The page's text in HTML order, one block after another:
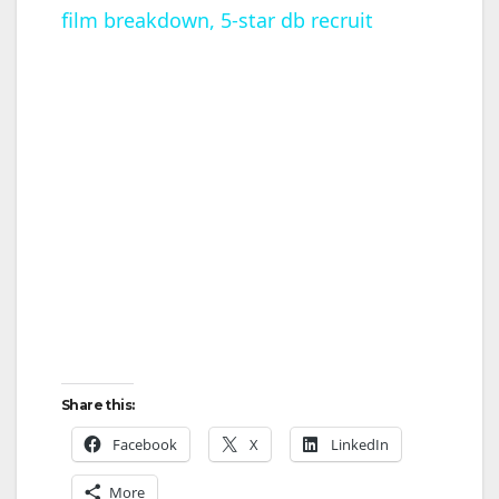
a
o
film breakdown, 5-star db recruit
Share this:
Facebook X LinkedIn
More